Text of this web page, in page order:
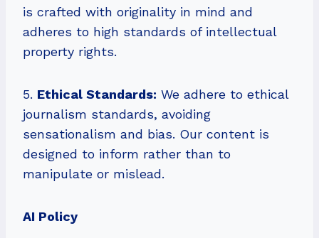
is crafted with originality in mind and
adheres to high standards of intellectual
property rights.
5. Ethical Standards: We adhere to ethical
journalism standards, avoiding
sensationalism and bias. Our content is
designed to inform rather than to
manipulate or mislead.
AI Policy